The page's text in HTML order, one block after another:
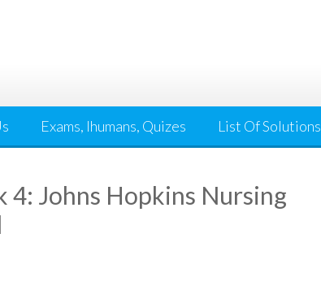
Exams, Ihumans, Quizes List Of Solutions
4: Johns Hopkins Nursing